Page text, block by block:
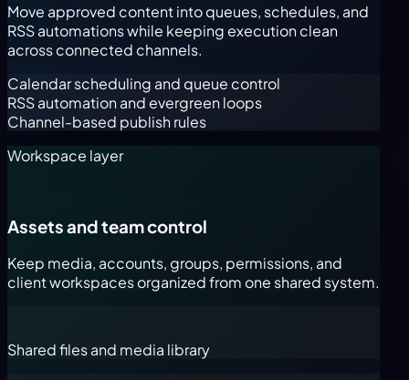
Move approved content into queues, schedules, and
RSS automations while keeping execution clean
across connected channels.
Calendar scheduling and queue control
RSS automation and evergreen loops
Channel-based publish rules
Workspace layer
Assets and team control
Keep media, accounts, groups, permissions, and
client workspaces organized from one shared system.
Shared files and media library